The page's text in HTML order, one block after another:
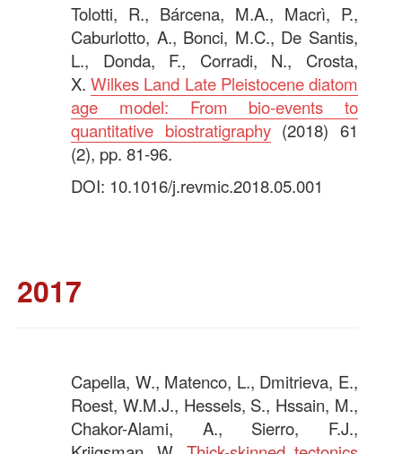
Tolotti, R., Bárcena, M.A., Macrì, P.,
Caburlotto, A., Bonci, M.C., De Santis,
L., Donda, F., Corradi, N., Crosta,
X.Wilkes Land Late Pleistocene diatom
age model: From bio-events to
quantitative biostratigraphy(2018) 61
(2), pp. 81-96.
DOI: 10.1016/j.revmic.2018.05.001
2017
Capella, W., Matenco, L., Dmitrieva, E.,
Roest, W.M.J., Hessels, S., Hssain, M.,
Chakor-Alami, A., Sierro, F.J.,